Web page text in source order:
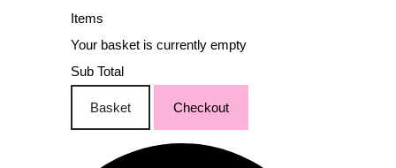
Items
Your basket is currently empty
Sub Total
Basket Checkout